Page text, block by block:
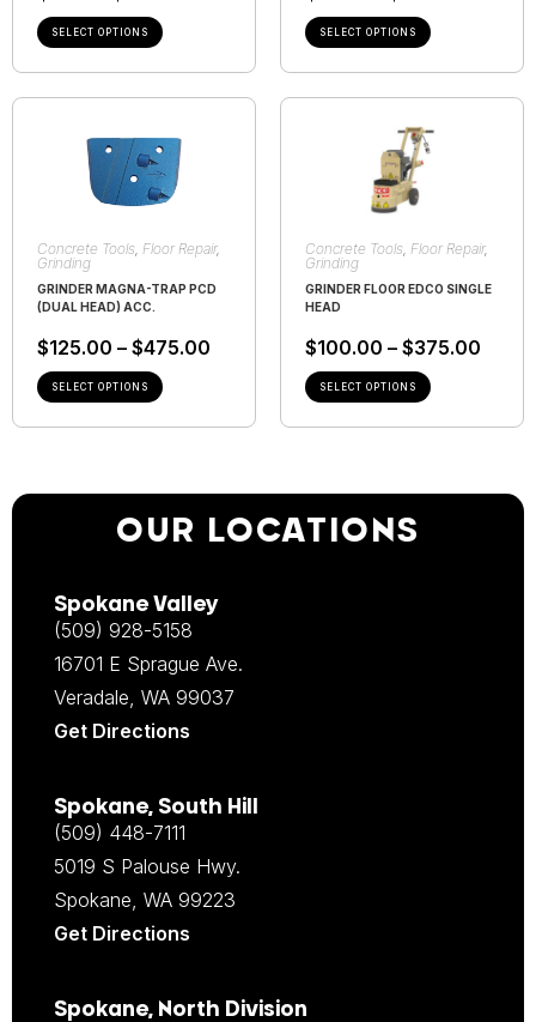
SELECT OPTIONS SELECT OPTIONS
Concrete Tools, Floor Repair,
Grinding
GRINDER MAGNA-TRAP PCD
(DUAL HEAD) ACC.
$125.00 – $475.00
SELECT OPTIONS
Concrete Tools, Floor Repair,
Grinding
GRINDER FLOOR EDCO SINGLE
HEAD
$100.00 – $375.00
SELECT OPTIONS
OUR LOCATIONS
Spokane Valley
(509) 928-5158
16701 E Sprague Ave.
Veradale, WA 99037
Get Directions
Spokane, South Hill
(509) 448-7111
5019 S Palouse Hwy.
Spokane, WA 99223
Get Directions
Spokane, North Division